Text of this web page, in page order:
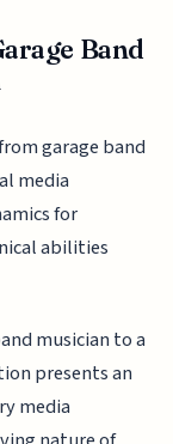
Band
garage band
media
for
abilities
musician to a
presents an
media